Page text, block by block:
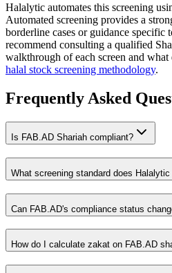
Halalytic automates this screening
Automated screening provides a
borderline cases or guidance specific
recommend consulting a qualified
walkthrough of each screen and
halal stock screening methodology.
Frequently Asked
Is FAB.AD Shariah compliant?
What screening standard does Halalytic
Can FAB.AD's compliance status
How do I calculate zakat on FAB.AD